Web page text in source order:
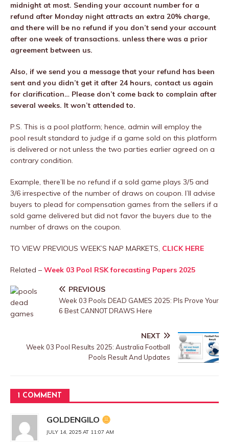
midnight at most. Sending your account number for a
refund after Monday night attracts an extra 20% charge,
and there will be no refund if you don’t send your account
after one week of transactions. unless there was a prior
agreement between us.
Also, if we send you a message that your refund has been
sent and you didn’t get it after 24 hours, contact us again
for clarification… Please don’t come back to complain after
several weeks. It won’t attended to.
P.S. This is a pool platform; hence, admin will employ the
pool result standard to judge if a game sold on this platform
is delivered or not unless the two parties earlier agreed on a
contrary condition.
Example, there’ll be no refund if a sold game plays 3/5 and
3/6 irrespective of the number of draws on coupon. I’ll advise
buyers to plead for compensation games from the sellers if a
sold game delivered but did not favor the buyers due to the
number of draws on the coupon.
TO VIEW PREVIOUS WEEK’S NAP MARKETS, CLICK HERE
Related – Week 03 Pool RSK forecasting Papers 2025
PREVIOUS
Week 03 Pools DEAD GAMES 2025: Pls Prove Your
6 Best CANNOT DRAWS Here
NEXT
Week 03 Pool Results 2025: Australia Football
Pools Result And Updates
1 COMMENT
GOLDENGILO
JULY 14, 2025 AT 11:07 AM